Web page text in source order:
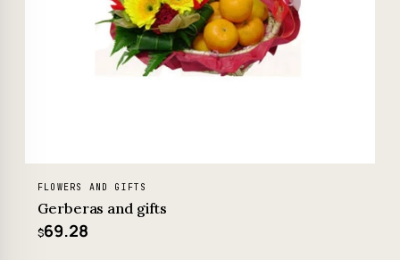
FLOWERS AND GIFTS
Gerberas and gifts
$69.28